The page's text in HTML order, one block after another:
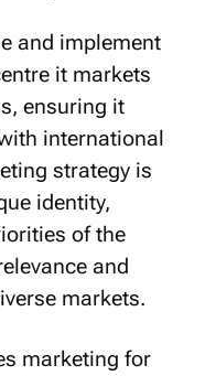
and implement
it markets
ensuring it
international
strategy is
identity,
of the
and
markets.
marketing for